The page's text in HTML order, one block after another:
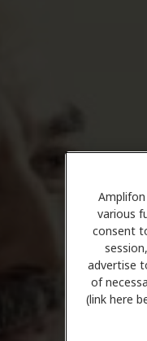
various
consent
advertise
of
(link here